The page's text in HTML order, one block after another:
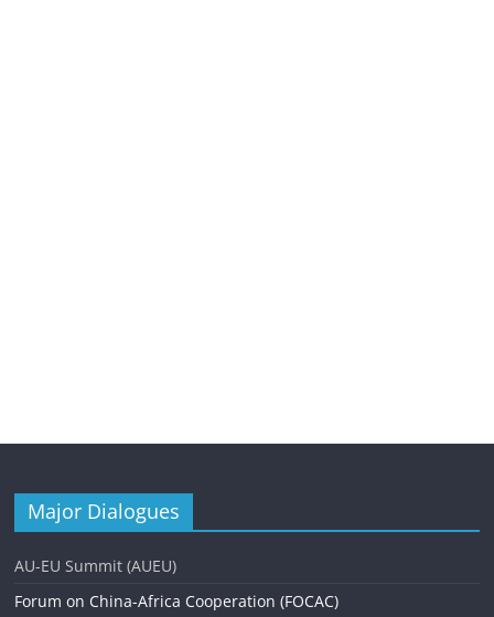
Major Dialogues
AU-EU Summit (AUEU)
Forum on China-Africa Cooperation (FOCAC)